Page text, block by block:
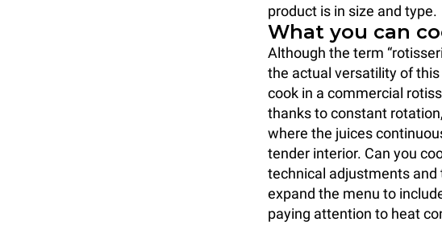
product is in size and type.
What you can
Although the term
the actual versatility of
cook in a commercial
thanks to constant
where the juices
tender interior. Can you
technical adjustments and
expand the menu to
paying attention to heat